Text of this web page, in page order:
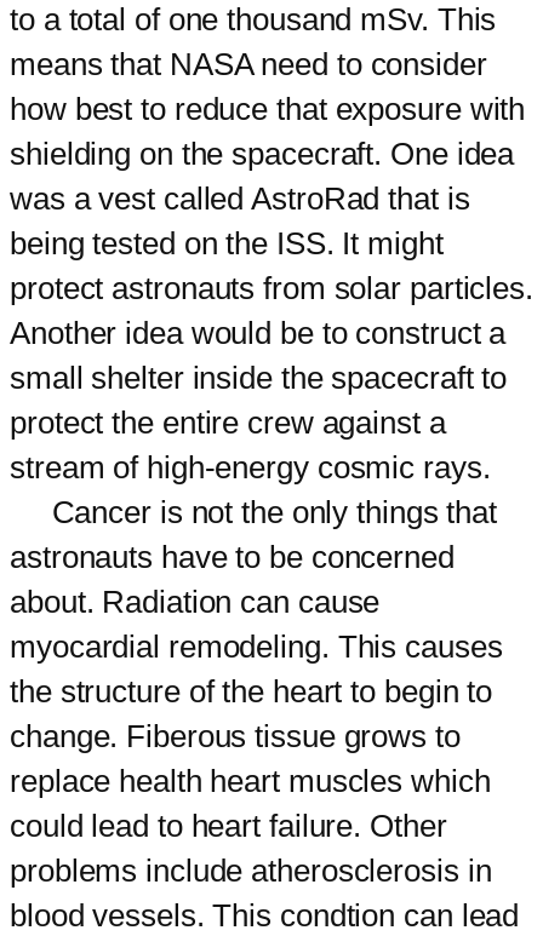
to a total of one thousand mSv. This
means that NASA need to consider
how best to reduce that exposure with
shielding on the spacecraft. One idea
was a vest called AstroRad that is
being tested on the ISS. It might
protect astronauts from solar particles.
Another idea would be to construct a
small shelter inside the spacecraft to
protect the entire crew against a
stream of high-energy cosmic rays.
Cancer is not the only things that
astronauts have to be concerned
about. Radiation can cause
myocardial remodeling. This causes
the structure of the heart to begin to
change. Fiberous tissue grows to
replace health heart muscles which
could lead to heart failure. Other
problems include atherosclerosis in
blood vessels. This condtion can lead